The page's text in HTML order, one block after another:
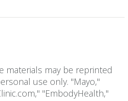
materials may be reprinted
use only. "Mayo,"
"EmbodyHealth,"